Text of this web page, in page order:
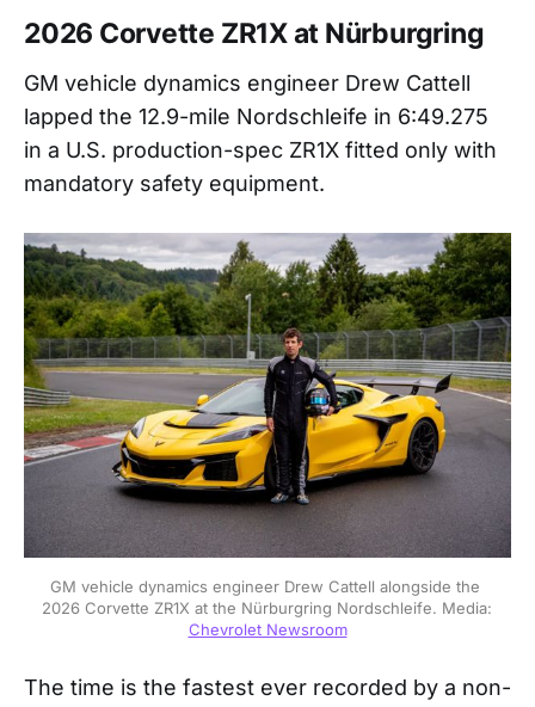
2026 Corvette ZR1X at Nürburgring
GM vehicle dynamics engineer Drew Cattell
lapped the 12.9-mile Nordschleife in 6:49.275
in a U.S. production-spec ZR1X fitted only with
mandatory safety equipment.
GM vehicle dynamics engineer Drew Cattell alongside the
Chevrolet Newsroom
The time is the fastest ever recorded by a non-